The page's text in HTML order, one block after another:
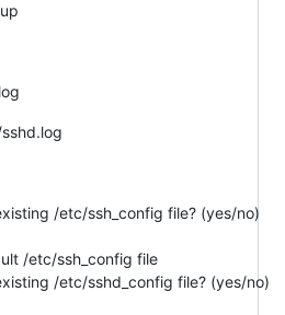
/etc/ssh_config file? (yes/no)
/etc/ssh_config file
/etc/sshd_config file? (yes/no)